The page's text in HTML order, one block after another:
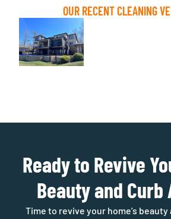
OUR RECENT CLEANING
Ready to Revive
Beauty and Curb
Time to revive your home’s beauty